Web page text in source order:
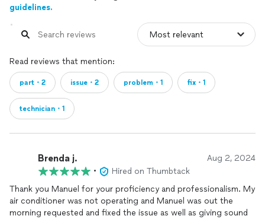
guidelines.
Read reviews that mention:
part・2 issue・2 problem・1 fix・1
technician・1
Brenda j. Aug 2, 2024
•
Hired on Thumbtack
Thank you Manuel for your proficiency and professionalism. My
air conditioner was not operating and Manuel was out the
morning requested and fixed the issue as well as giving sound